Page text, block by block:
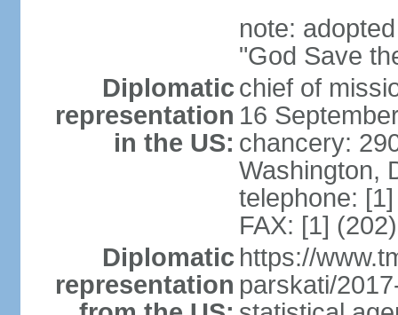
note:
"God Save
Diplomatic
representation
in the US:
chief of
16
chancery:
Washington,
telephone:
FAX: [1]
Diplomatic
representation
https://
parskati/